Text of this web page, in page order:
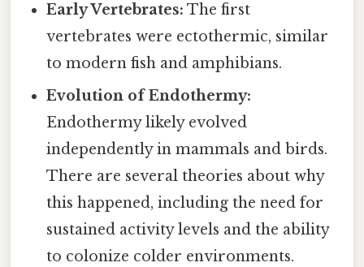
Early Vertebrates: The first
vertebrates were ectothermic, similar
to modern fish and amphibians.
Evolution of Endothermy:
Endothermy likely evolved
independently in mammals and birds.
There are several theories about why
this happened, including the need for
sustained activity levels and the ability
to colonize colder environments.